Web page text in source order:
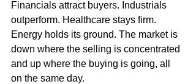
Financials attract buyers. Industrials
outperform. Healthcare stays firm.
Energy holds its ground. The market is
down where the selling is concentrated
and up where the buying is going, all
on the same day.